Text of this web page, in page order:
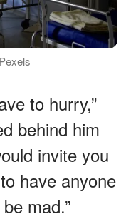
to hurry,”
behind him
invite you
have anyone
mad.”